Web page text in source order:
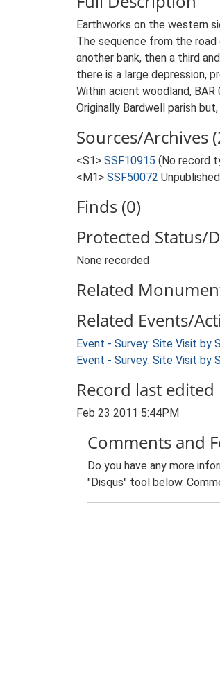
Earthworks on the western
The sequence from the
another bank, then a third
there is a large depression,
Within acient woodland, BAR
Originally Bardwell parish
Sources/Archives
<S1> SSF10915 (No record
<M1> SSF50072
Finds (0)
Protected Status/
None recorded
Related
Related Events/
Event - Survey: Site Visit by
Event - Survey: Site Visit by
Record last edited
Feb 23 2011 5:44PM
Comments and
Do you have any more
"Disqus" tool below.